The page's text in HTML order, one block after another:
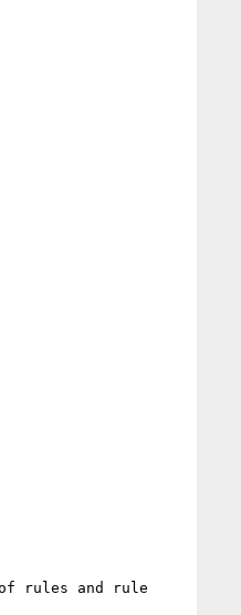
rules and rule